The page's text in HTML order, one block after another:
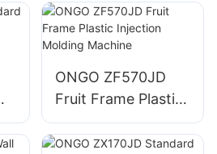
Machine
ONGO ZF570JD
Fruit Frame Plastic
Injection Molding
Machine